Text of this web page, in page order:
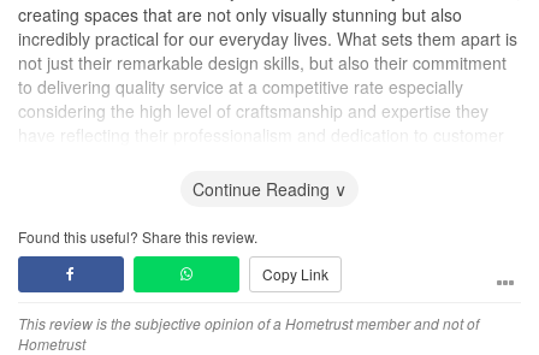
creating spaces that are not only visually stunning but also
incredibly practical for our everyday lives. What sets them apart is
not just their remarkable design skills, but also their commitment
to delivering quality service at a competitive rate especially
considering the high level of craftsmanship and expertise they
have reflecting their professionalism and dedication to customer
We wholeheartedly recommend Goodman Interior to anyone
seeking top-notch interior design services at a reasonable cost.,
thanks to their talent and commitment to excellence. We would
definitely look to them for any home improvements works. Thank
simply adore.
Continue Reading ∨
Found this useful? Share this review.
Copy Link
This review is the subjective opinion of a Hometrust member and not of
Hometrust